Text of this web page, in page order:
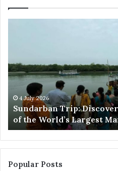
Untamed
Beauty
the
World’s
Largest
Mangrove
Forest
4 July 2026
Sundarban Trip:
of the World’s Largest
Popular Posts